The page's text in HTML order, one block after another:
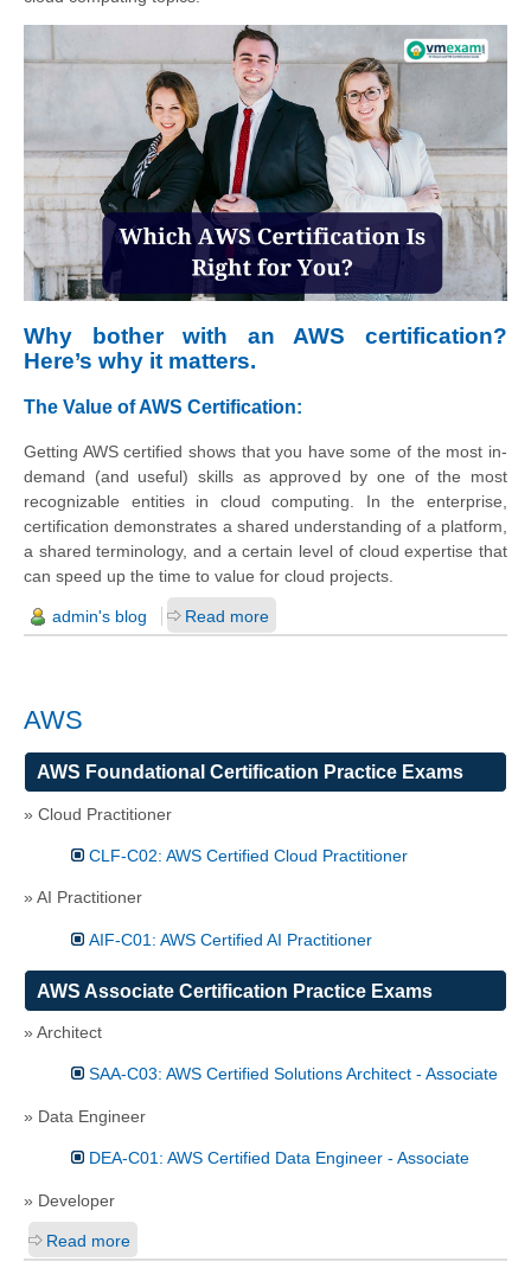
Why bother with an AWS certification?
Here’s why it matters.
The Value of AWS Certification:
Getting AWS certified shows that you have some of the most in-
demand (and useful) skills as approved by one of the most
recognizable entities in cloud computing. In the enterprise,
certification demonstrates a shared understanding of a platform,
a shared terminology, and a certain level of cloud expertise that
can speed up the time to value for cloud projects.
admin's blog Read more
AWS
AWS Foundational Certification Practice Exams
» Cloud Practitioner
CLF-C02: AWS Certified Cloud Practitioner
» AI Practitioner
AIF-C01: AWS Certified AI Practitioner
AWS Associate Certification Practice Exams
» Architect
SAA-C03: AWS Certified Solutions Architect - Associate
» Data Engineer
DEA-C01: AWS Certified Data Engineer - Associate
» Developer
Read more